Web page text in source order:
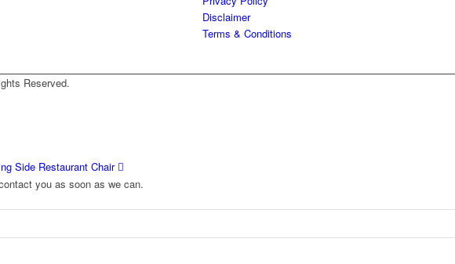
Disclaimer
Terms & Conditions
Reserved.
Side Restaurant Chair
you as soon as we can.